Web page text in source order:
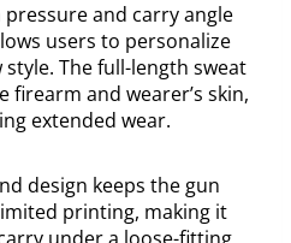
and carry angle
users to personalize
The full-length sweat
and wearer’s skin,
extended wear.
design keeps the gun
printing, making it